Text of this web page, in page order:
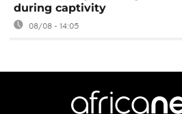
during captivity
08/08 - 14:05